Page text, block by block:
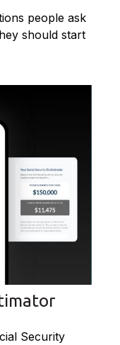
people ask
should start
Security